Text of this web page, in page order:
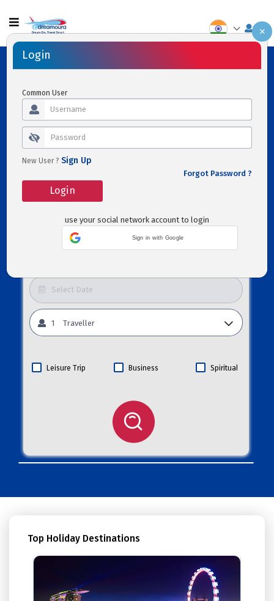
×
Login
Common User
New User ? Sign Up
Forgot Password ?
Login
use your social network account to login
Sign in with Google
city
1 Traveller
Leisure Trip Business Spiritual
Top Holiday Destinations